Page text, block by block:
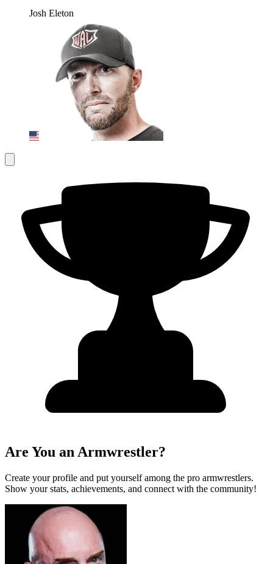
Josh Eleton
Are You an Armwrestler?
Create your profile and put yourself among the pro armwrestlers.
Show your stats, achievements, and connect with the community!